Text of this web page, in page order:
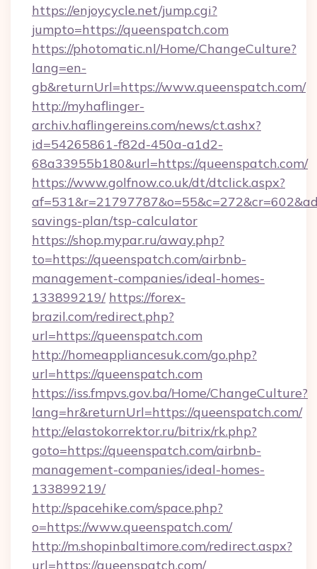
https://enjoycycle.net/jump.cgi?
jumpto=https://queenspatch.com
https://photomatic.nl/Home/ChangeCulture?
lang=en-
gb&returnUrl=https://www.queenspatch.com/
http://myhaflinger-
archiv.haflingereins.com/news/ct.ashx?
id=54265861-f82d-450a-a1d2-
68a33955b180&url=https://queenspatch.com/
https://www.golfnow.co.uk/dt/dtclick.aspx?
savings-plan/tsp-calculator
https://shop.mypar.ru/away.php?
to=https://queenspatch.com/airbnb-
management-companies/ideal-homes-
133899219/ https://forex-
brazil.com/redirect.php?
url=https://queenspatch.com
http://homeappliancesuk.com/go.php?
url=https://queenspatch.com
https://iss.fmpvs.gov.ba/Home/ChangeCulture?
lang=hr&returnUrl=https://queenspatch.com/
http://elastokorrektor.ru/bitrix/rk.php?
goto=https://queenspatch.com/airbnb-
management-companies/ideal-homes-
133899219/
http://spacehike.com/space.php?
o=https://www.queenspatch.com/
http://m.shopinbaltimore.com/redirect.aspx?
url=https://queenspatch.com/